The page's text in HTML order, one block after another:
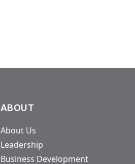
ABOUT
About Us
Leadership
Business Development